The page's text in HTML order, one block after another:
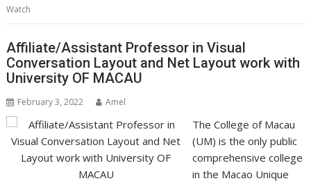
Watch
Affiliate/Assistant Professor in Visual
Conversation Layout and Net Layout work with
University OF MACAU
February 3, 2022 Amel
The College of Macau
(UM) is the only public
comprehensive college
in the Macao Unique